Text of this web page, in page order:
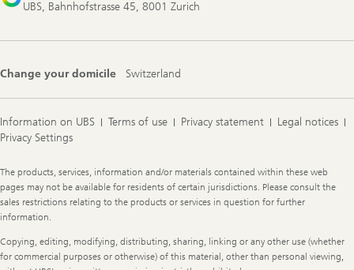
UBS, Bahnhofstrasse 45, 8001 Zurich
Change your domicile Switzerland
Information on UBS Terms of use Privacy statement
Legal notices
Privacy Settings
Legal
Information
The products, services, information and/or materials contained within these web
pages may not be available for residents of certain jurisdictions. Please consult the
sales restrictions relating to the products or services in question for further
information.
Copying, editing, modifying, distributing, sharing, linking or any other use (whether
for commercial purposes or otherwise) of this material, other than personal viewing,